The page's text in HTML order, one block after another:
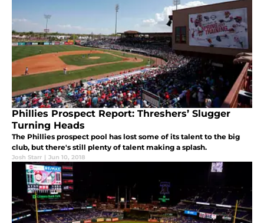
Phillies Prospect Report: Threshers’ Slugger
Turning Heads
The Phillies prospect pool has lost some of its talent to the big
club, but there's still plenty of talent making a splash.
Josh Starr | Jun 10, 2018